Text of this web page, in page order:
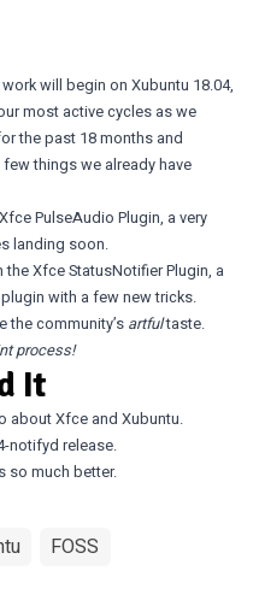
will begin on Xubuntu 18.04,
most active cycles as we
the past 18 months and
things we already have
Xfce PulseAudio Plugin, a very
landing soon.
theXfce StatusNotifier Plugin, a
with a few new tricks.
community’s artfultaste.
process!
It
about Xfce and Xubuntu.
notifyd release.
so much better.
FOSS